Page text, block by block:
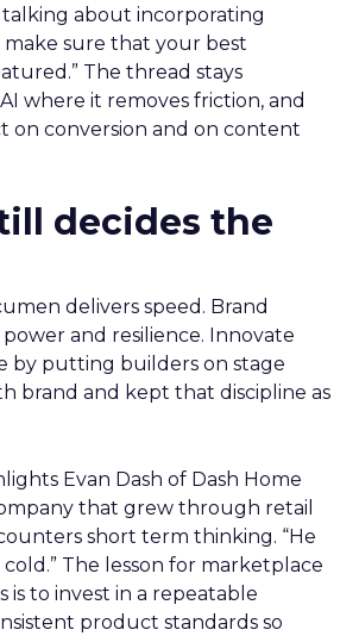
about incorporating
sure that your best
The thread stays
where it removes friction, and
on conversion and on content
decides the
delivers speed. Brand
and resilience. Innovate
by putting builders on stage
brand and kept that discipline as
Evan Dash of Dash Home
that grew through retail
short term thinking. “He
The lesson for marketplace
is to invest in a repeatable
product standards so